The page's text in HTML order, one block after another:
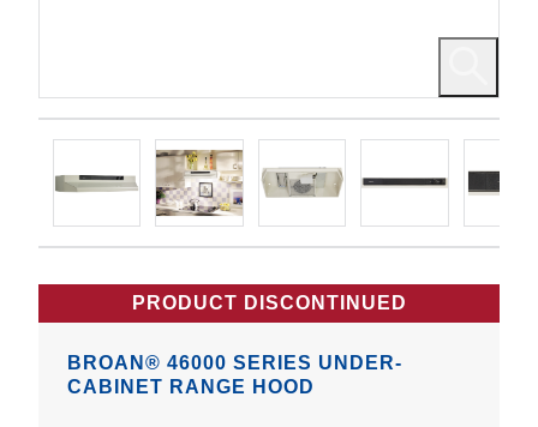
PRODUCT DISCONTINUED
BROAN® 46000 SERIES UNDER-
CABINET RANGE HOOD